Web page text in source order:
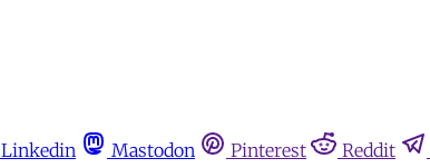
Linkedin Mastodon Pinterest Reddit